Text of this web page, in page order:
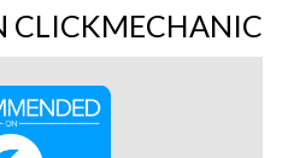
»
CLICKMECHANIC